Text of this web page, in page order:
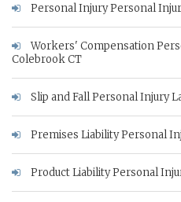
Personal Injury Personal
Workers' Compensation
Colebrook CT
Slip and Fall Personal Injury
Premises Liability Personal
Product Liability Personal